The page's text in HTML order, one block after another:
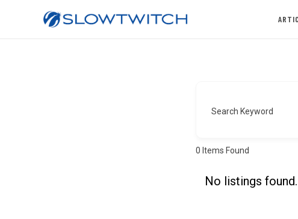
Search Keyword
0 Items Found
No listings found.